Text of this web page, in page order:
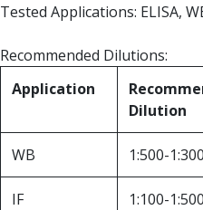
Tested Applications: ELISA,
Recommended Dilutions:
Application
Dilution
WB 1:500-
IF 1:100-1:500